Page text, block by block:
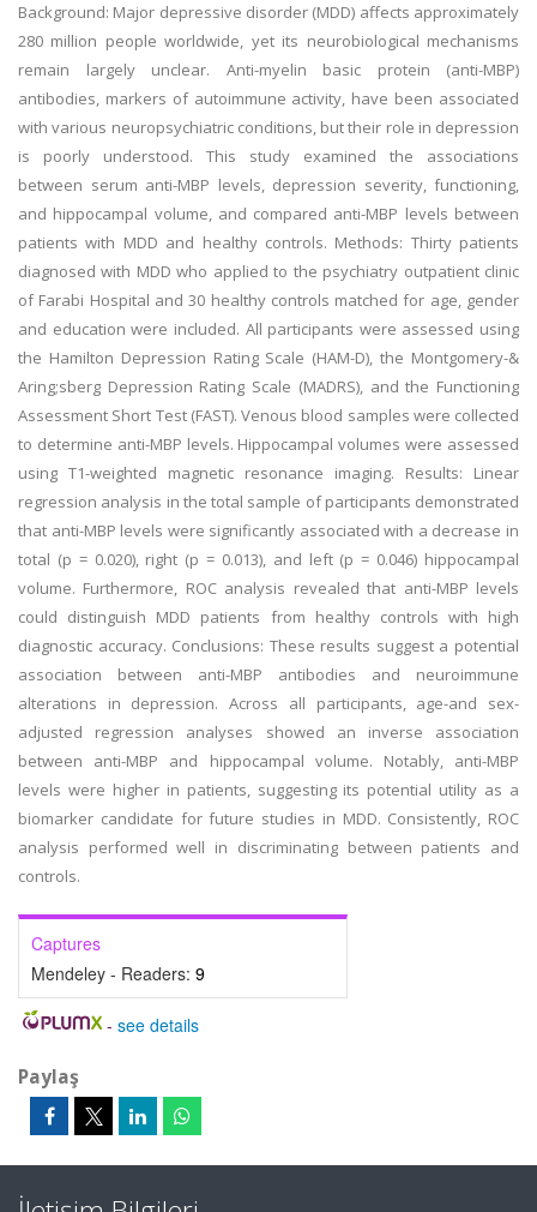
Background: Major depressive disorder (MDD) affects approximately
280 million people worldwide, yet its neurobiological mechanisms
remain largely unclear. Anti-myelin basic protein (anti-MBP)
antibodies, markers of autoimmune activity, have been associated
with various neuropsychiatric conditions, but their role in depression
is poorly understood. This study examined the associations
between serum anti-MBP levels, depression severity, functioning,
and hippocampal volume, and compared anti-MBP levels between
patients with MDD and healthy controls. Methods: Thirty patients
diagnosed with MDD who applied to the psychiatry outpatient clinic
of Farabi Hospital and 30 healthy controls matched for age, gender
and education were included. All participants were assessed using
the Hamilton Depression Rating Scale (HAM-D), the Montgomery-&
Aring;sberg Depression Rating Scale (MADRS), and the Functioning
Assessment Short Test (FAST). Venous blood samples were collected
to determine anti-MBP levels. Hippocampal volumes were assessed
using T1-weighted magnetic resonance imaging. Results: Linear
regression analysis in the total sample of participants demonstrated
that anti-MBP levels were significantly associated with a decrease in
total (p = 0.020), right (p = 0.013), and left (p = 0.046) hippocampal
volume. Furthermore, ROC analysis revealed that anti-MBP levels
could distinguish MDD patients from healthy controls with high
diagnostic accuracy. Conclusions: These results suggest a potential
association between anti-MBP antibodies and neuroimmune
alterations in depression. Across all participants, age-and sex-
adjusted regression analyses showed an inverse association
between anti-MBP and hippocampal volume. Notably, anti-MBP
levels were higher in patients, suggesting its potential utility as a
biomarker candidate for future studies in MDD. Consistently, ROC
analysis performed well in discriminating between patients and
controls.
Captures
Mendeley - Readers: 9
- see details
Paylaş